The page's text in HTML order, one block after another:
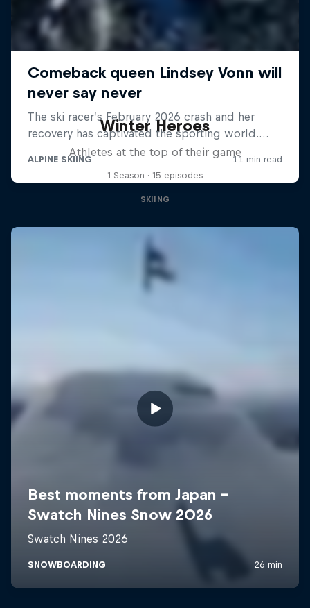
Winter Heroes
Athletes at the top of their game
1 Season · 15 episodes
SKIING